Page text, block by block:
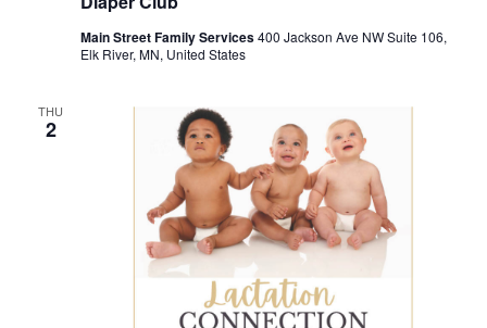
Main Street Family Services400 Jackson Ave NW Suite 106,
Elk River, MN, United States
THU
2